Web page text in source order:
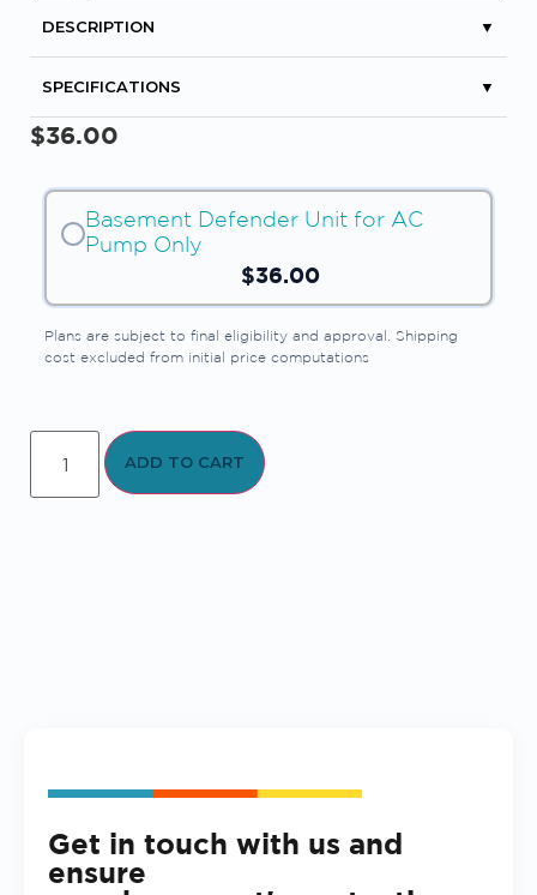
DESCRIPTION ▼
SPECIFICATIONS ▼
$36.00
Basement Defender Unit for AC
Pump Only
$36.00
Plans are subject to final eligibility and approval. Shipping
cost excluded from initial price computations
ADD TO CART
Get in touch with us and
ensure